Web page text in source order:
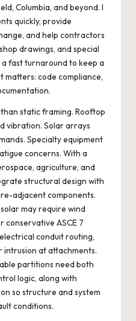
Columbia, and beyond. I
quickly, provide
and help contractors
drawings, and special
fast turnaround to keep a
code compliance,
static framing. Rooftop
vibration. Solar arrays
Specialty equipment
concerns. With a
agriculture, and
structural design with
adjacent components.
may require wind
ASCE 7
conduit routing,
at attachments.
partitions need both
logic, along with
so structure and system
conditions.